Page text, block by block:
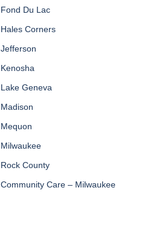
Fond Du Lac
Hales Corners
Jefferson
Kenosha
Lake Geneva
Madison
Mequon
Milwaukee
Rock County
Community Care – Milwaukee